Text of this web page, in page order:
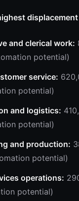
and clerical work:
potential)
service:
potential)
and logistics:
potential)
and production:
potential)
operations:
potential)